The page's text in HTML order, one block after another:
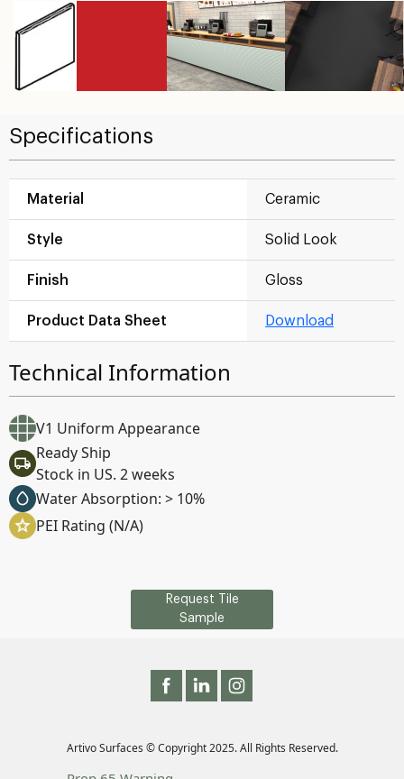
Specifications
Material Ceramic
Style Solid Look
Finish Gloss
Product Data Sheet Download
Technical Information
V1 Uniform Appearance
Ready Ship
Stock in US. 2 weeks
Water Absorption: > 10%
PEI Rating (N/A)
Request Tile
Sample
Artivo Surfaces © Copyright 2025. All Rights Reserved.